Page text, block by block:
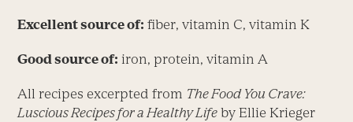
Excellent source of: fiber, vitamin C, vitamin K
Good source of: iron, protein, vitamin A
All recipes excerpted from The Food You Crave:
Luscious Recipes for a Healthy Life by Ellie Krieger